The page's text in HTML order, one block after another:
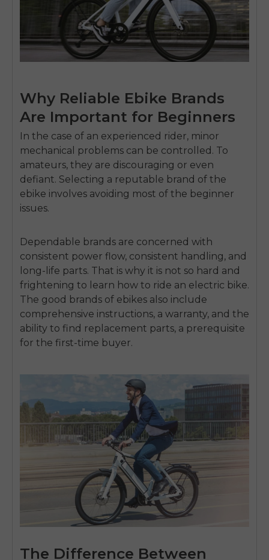
Why Reliable Ebike Brands
Are Important for Beginners
In the case of an experienced rider, minor
mechanical problems can be controlled. To
amateurs, they are discouraging or even
defiant. Selecting a reputable brand of the
ebike involves avoiding most of the beginner
issues.
Dependable brands are concerned with
consistent power flow, consistent handling, and
long-life parts. That is why it is not so hard and
frightening to learn how to ride an electric bike.
The good brands of ebikes also include
comprehensive instructions, a warranty, and the
ability to find replacement parts, a prerequisite
for the first-time buyer.
The Difference Between